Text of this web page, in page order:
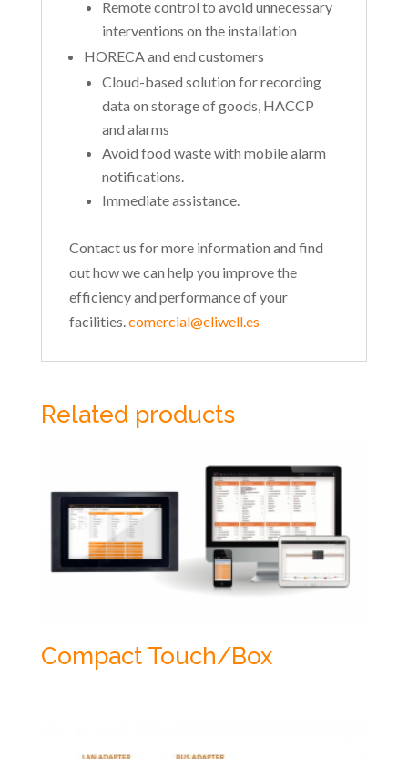
Remote control to avoid unnecessary
interventions on the installation
HORECA and end customers
Cloud-based solution for recording
data on storage of goods, HACCP
and alarms
Avoid food waste with mobile alarm
notifications.
Immediate assistance.
Contact us for more information and find
out how we can help you improve the
efficiency and performance of your
facilities. comercial@eliwell.es
Related products
Compact Touch/Box